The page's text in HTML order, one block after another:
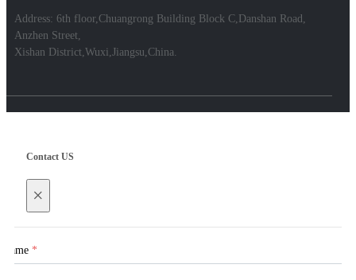
Address: 6th floor,Chuangrong Building Block C,Danshan Road,
Anzhen Street,
Xishan District,Wuxi,Jiangsu,China.
Contact US
×
Name *